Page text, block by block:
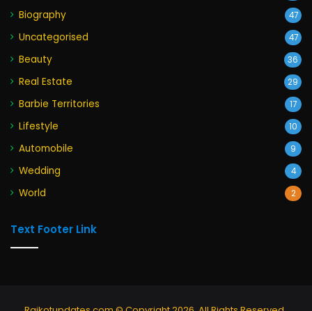
Biography 47
Uncategorised 47
Beauty 36
Real Estate 29
Barbie Territories 17
Lifestyle 10
Automobile 9
Wedding 4
World 2
Text Footer Link